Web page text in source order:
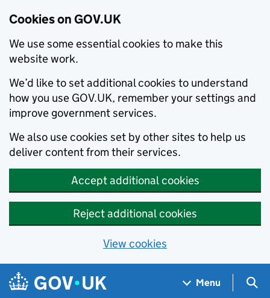
Cookies on GOV.UK
We use some essential cookies to make this
website work.
We’d like to set additional cookies to understand
how you use GOV.UK, remember your settings and
improve government services.
We also use cookies set by other sites to help us
deliver content from their services.
Accept additional cookies
Reject additional cookies
View cookies
Skip to main content
Navigation menu
Menu